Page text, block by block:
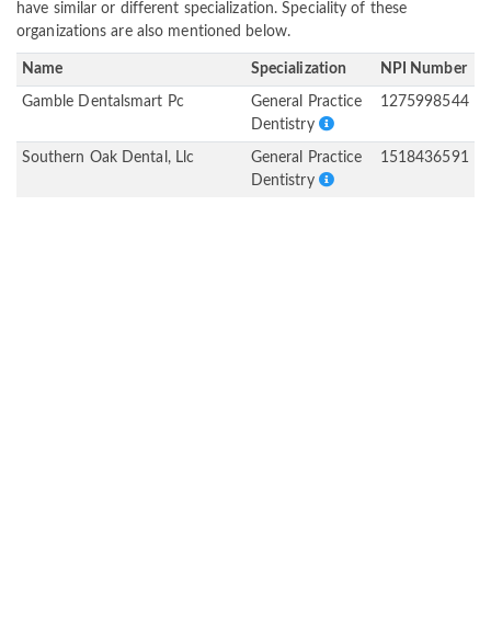
have similar or different specialization. Speciality of these
organizations are also mentioned below.
Name Specialization NPI Number
Gamble Dentalsmart Pc
General Practice
Dentistry
1275998544
Southern Oak Dental, Llc
General Practice
Dentistry
1518436591